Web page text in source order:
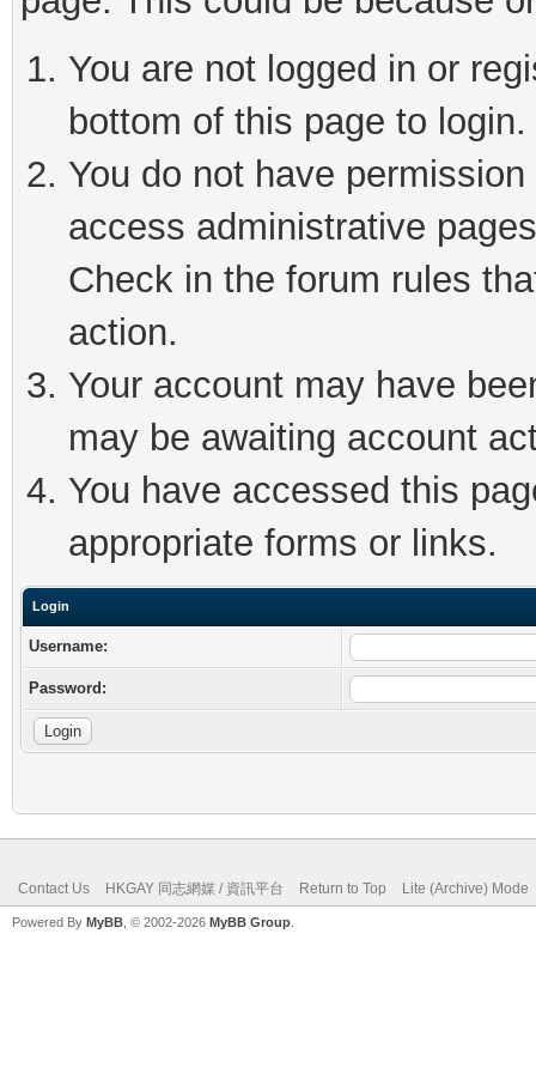
You are not logged in or
bottom of this page to login.
You do not have
access administrative
Check in the forum rules
action.
Your account may have
may be awaiting account
You have accessed this
appropriate forms or links.
Login
Username:
Password:
Contact Us HKGAY 同志網媒 / 資訊平台 Return to Top Lite (Archive) Mode
Powered By MyBB , © 2002-2026 MyBB Group